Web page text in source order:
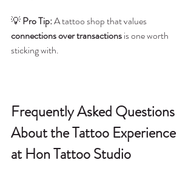
💡 Pro Tip: A tattoo shop that values
connections over transactions is one worth
sticking with.
Frequently Asked Questions
About the Tattoo Experience
at Hon Tattoo Studio